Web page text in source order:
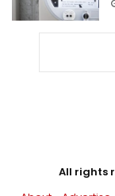
All rights